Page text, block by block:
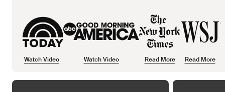
Watch Video Watch Video Read More Read More
Opens in new tab
Opens in new tab
Opens in new tab